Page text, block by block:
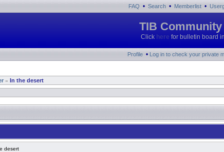
FAQ • Search • Memberlist •
TIB
Click here for bulletin board
Profile • Log in to check your private
» In the desert
desert